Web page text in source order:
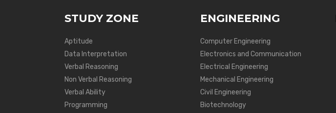
STUDY ZONE
Aptitude
Data Interpretation
Verbal Reasoning
Non Verbal Reasoning
Verbal Ability
Programming
ENGINEERING
Computer Engineering
Electronics and Communication
Electrical Engineering
Mechanical Engineering
Civil Engineering
Biotechnology